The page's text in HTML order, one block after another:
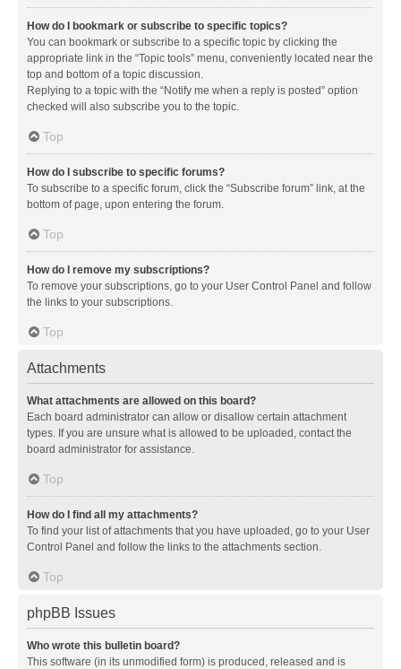
How do I bookmark or subscribe to specific topics?
You can bookmark or subscribe to a specific topic by clicking the
appropriate link in the “Topic tools” menu, conveniently located near the
top and bottom of a topic discussion.
Replying to a topic with the “Notify me when a reply is posted” option
checked will also subscribe you to the topic.
Top
How do I subscribe to specific forums?
To subscribe to a specific forum, click the “Subscribe forum” link, at the
bottom of page, upon entering the forum.
Top
How do I remove my subscriptions?
To remove your subscriptions, go to your User Control Panel and follow
the links to your subscriptions.
Top
Attachments
What attachments are allowed on this board?
Each board administrator can allow or disallow certain attachment
types. If you are unsure what is allowed to be uploaded, contact the
board administrator for assistance.
Top
How do I find all my attachments?
To find your list of attachments that you have uploaded, go to your User
Control Panel and follow the links to the attachments section.
Top
phpBB Issues
Who wrote this bulletin board?
This software (in its unmodified form) is produced, released and is